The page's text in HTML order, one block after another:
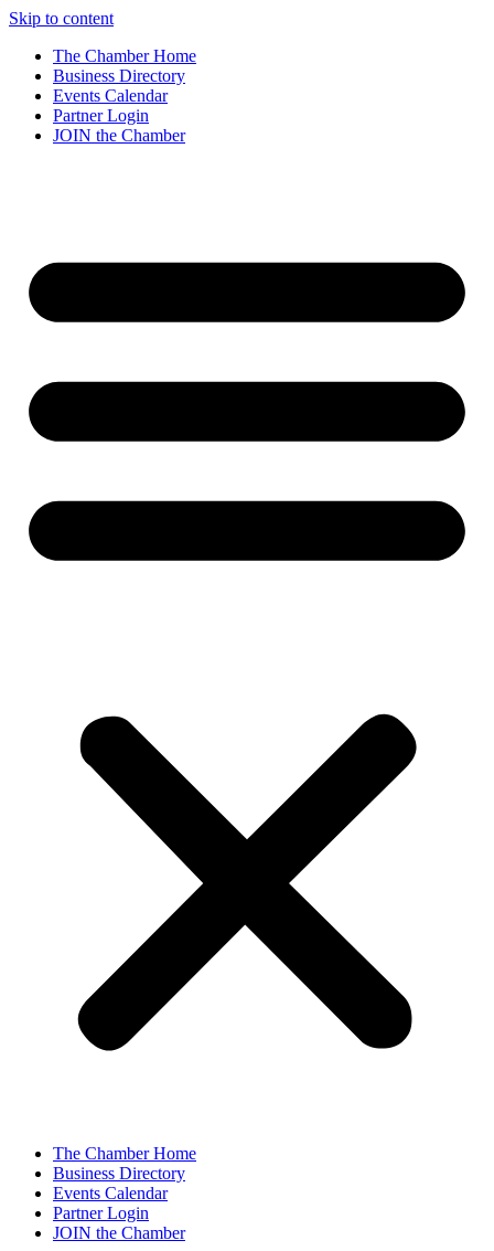
Skip to content
The Chamber Home
Business Directory
Events Calendar
Partner Login
JOIN the Chamber
The Chamber Home
Business Directory
Events Calendar
Partner Login
JOIN the Chamber